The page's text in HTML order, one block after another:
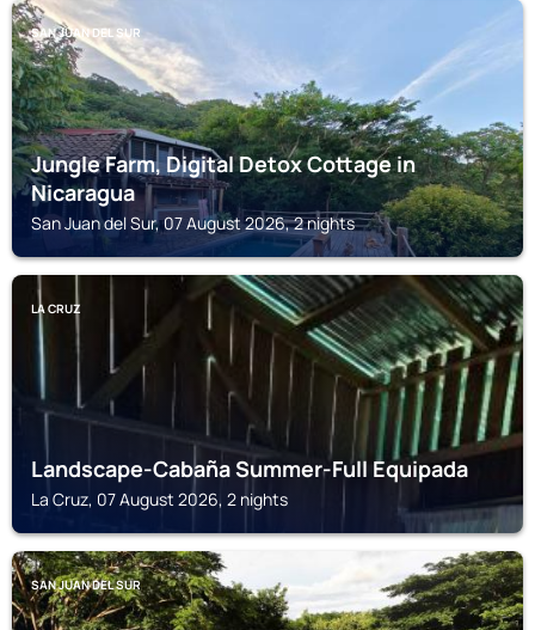
SAN JUAN DEL SUR
Jungle Farm, Digital Detox Cottage in
Nicaragua
San Juan del Sur, 07 August 2026, 2 nights
LA CRUZ
Landscape-Cabaña Summer-Full Equipada
La Cruz, 07 August 2026, 2 nights
SAN JUAN DEL SUR